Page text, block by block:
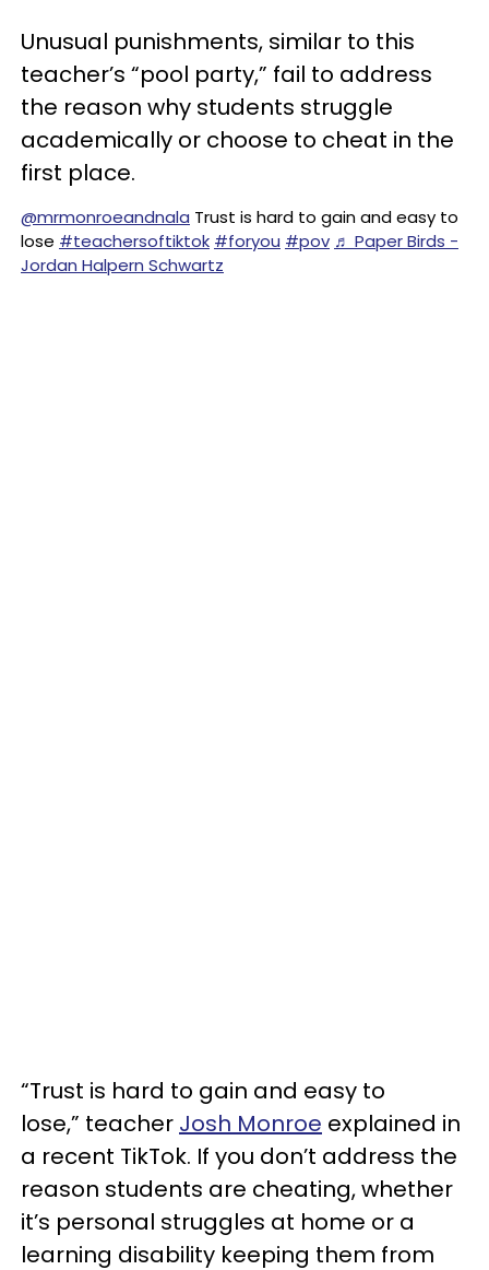
Unusual punishments, similar to this
teacher’s “pool party,” fail to address
the reason why students struggle
academically or choose to cheat in the
first place.
@mrmonroeandnala Trust is hard to gain and easy to
lose #teachersoftiktok #foryou #pov ♬ Paper Birds -
Jordan Halpern Schwartz
“Trust is hard to gain and easy to
lose,” teacher Josh Monroe explained in
a recent TikTok. If you don’t address the
reason students are cheating, whether
it’s personal struggles at home or a
learning disability keeping them from